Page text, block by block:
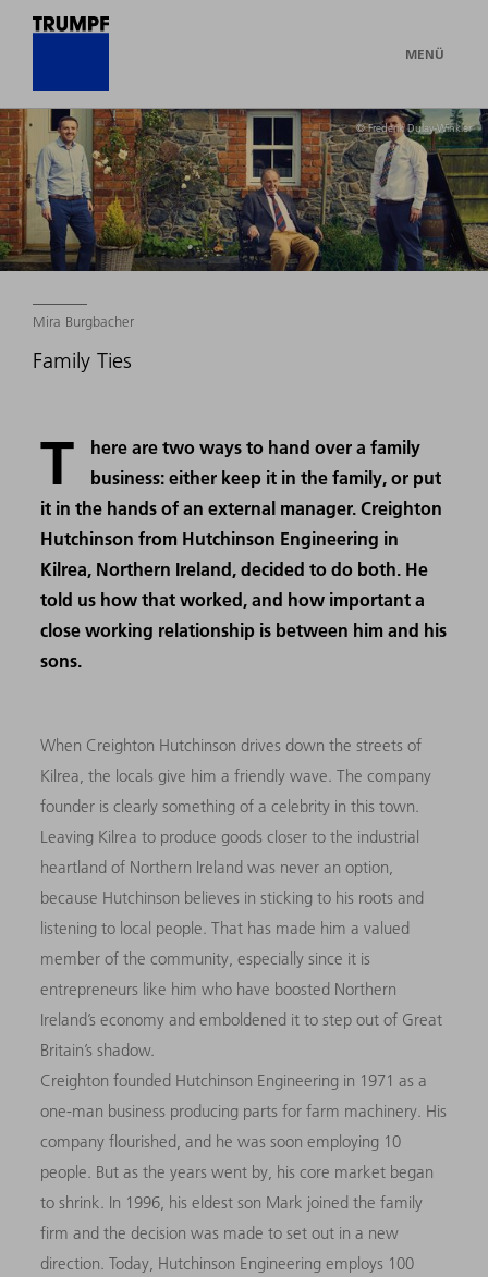
MENÜ
© Frederik Dulay-Winkler
Mira Burgbacher
Family Ties
T
here are two ways to hand over a family
business: either keep it in the family, or put
it in the hands of an external manager. Creighton
Hutchinson from Hutchinson Engineering in
Kilrea, Northern Ireland, decided to do both. He
told us how that worked, and how important a
close working relationship is between him and his
sons.
When Creighton Hutchinson drives down the streets of
Kilrea, the locals give him a friendly wave. The company
founder is clearly something of a celebrity in this town.
Leaving Kilrea to produce goods closer to the industrial
heartland of Northern Ireland was never an option,
because Hutchinson believes in sticking to his roots and
listening to local people. That has made him a valued
member of the community, especially since it is
entrepreneurs like him who have boosted Northern
Ireland’s economy and emboldened it to step out of Great
Britain’s shadow.
Creighton founded Hutchinson Engineering in 1971 as a
one-man business producing parts for farm machinery. His
company flourished, and he was soon employing 10
people. But as the years went by, his core market began
to shrink. In 1996, his eldest son Mark joined the family
firm and the decision was made to set out in a new
direction. Today, Hutchinson Engineering employs 100